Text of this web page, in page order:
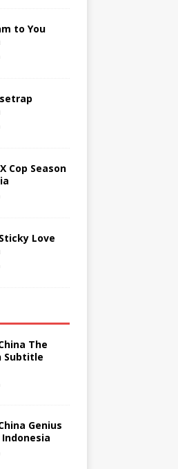
to You
Cop Season
Love
The
Subtitle
Genius